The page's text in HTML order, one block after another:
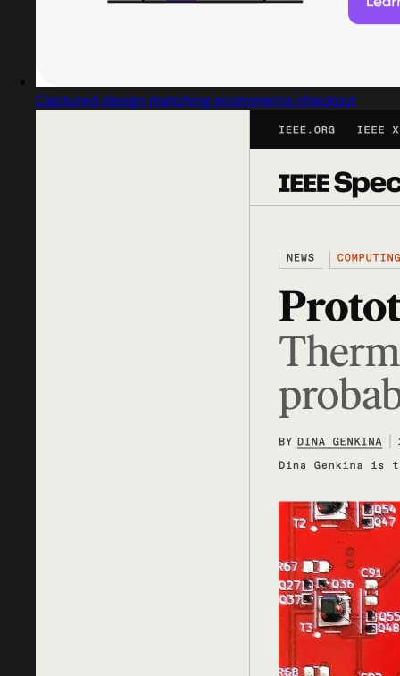
Captured design matching ecommerce checkout